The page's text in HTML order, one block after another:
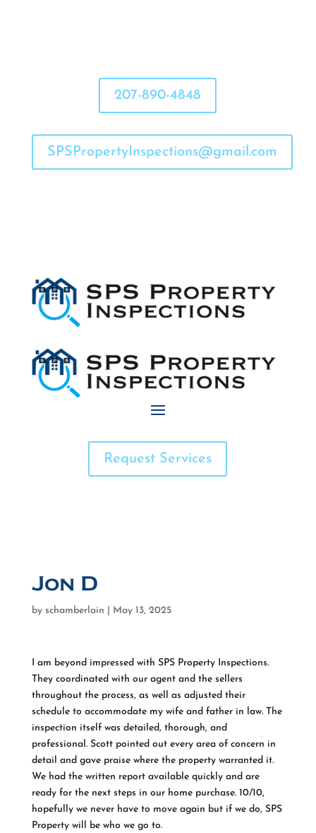
207-890-4848
SPSPropertyInspections@gmail.com
Request Services
Jon D
by schamberlain May 13, 2025
I am beyond impressed with SPS Property Inspections.
They coordinated with our agent and the sellers
throughout the process, as well as adjusted their
schedule to accommodate my wife and father in law. The
inspection itself was detailed, thorough, and
professional. Scott pointed out every area of concern in
detail and gave praise where the property warranted it.
We had the written report available quickly and are
ready for the next steps in our home purchase. 10/10,
hopefully we never have to move again but if we do, SPS
Property will be who we go to.